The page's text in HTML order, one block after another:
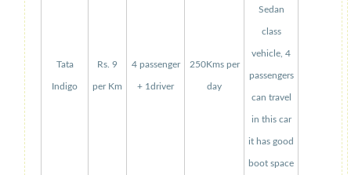
Tata
Indigo
Rs. 9
per Km
4 passenger
+ 1driver
250Kms per
day
Sedan
class
vehicle, 4
passengers
can travel
in this car
it has good
boot space